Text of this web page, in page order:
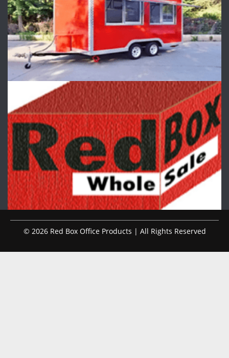
© 2026 Red Box Office Products | All Rights Reserved